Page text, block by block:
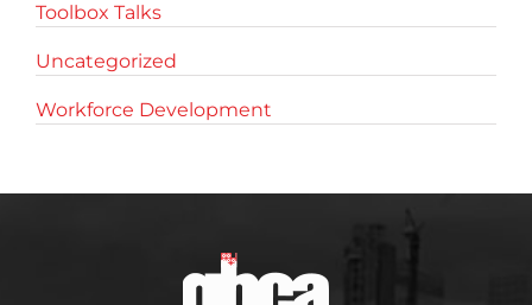
Toolbox Talks
Uncategorized
Workforce Development